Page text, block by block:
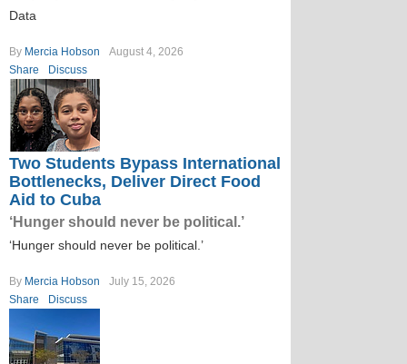
Data
By Mercia Hobson
August 4, 2026
Share
Discuss
Two Students Bypass International
Bottlenecks, Deliver Direct Food
Aid to Cuba
‘Hunger should never be political.’
‘Hunger should never be political.’
By Mercia Hobson
July 15, 2026
Share
Discuss